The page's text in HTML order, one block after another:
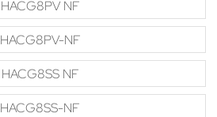
HACG8PV NF
HACG8PV-NF
HACG8SS NF
HACG8SS-NF